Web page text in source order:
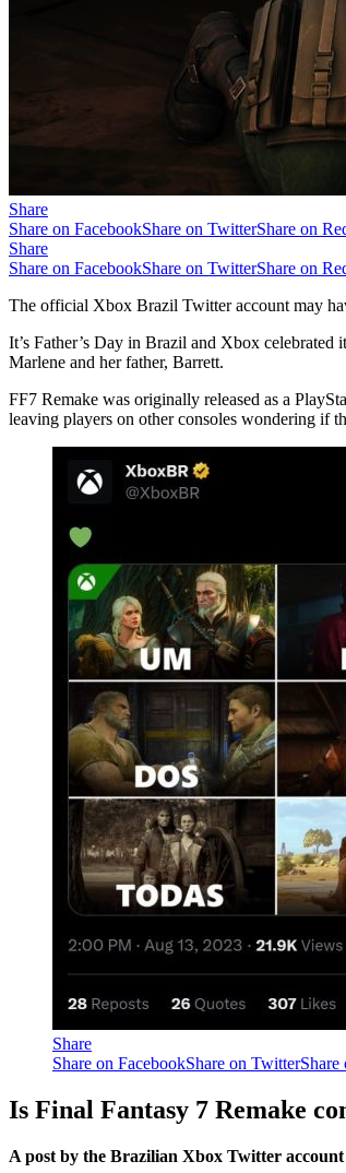
Share
Share on FacebookShare on TwitterShare on
Share
Share on FacebookShare on TwitterShare on
The official Xbox Brazil Twitter account may
It’s Father’s Day in Brazil and Xbox
Marlene and her father, Barrett.
FF7 Remake was originally released as a
leaving players on other consoles wondering if
Share
Share on FacebookShare on TwitterShare
Is Final Fantasy 7 Remake
A post by the Brazilian Xbox Twitter